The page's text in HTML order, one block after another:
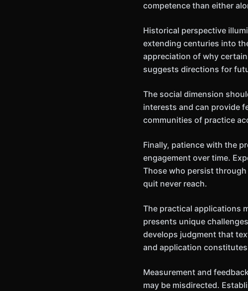
competence than either
Historical perspective
extending centuries into
appreciation of why
suggests directions for
The social dimension
interests and can provide
communities of practice
Finally, patience with the
engagement over time.
Those who persist
quit never reach.
The practical applications
presents unique
develops judgment that
and application
Measurement and
may be misdirected.